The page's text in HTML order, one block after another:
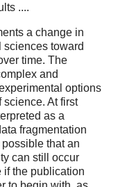
....
a change in
sciences toward
time. The
and
options
science. At first
as a
fragmentation
that an
can still occur
if the publication